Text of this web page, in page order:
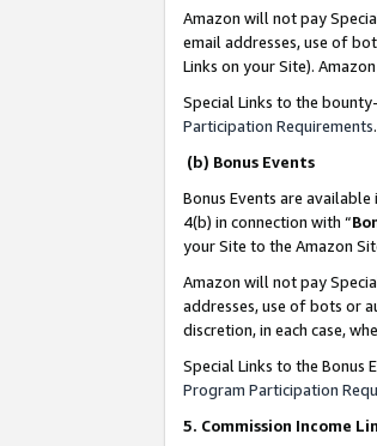
Amazon will not pay
email addresses, use of
Links on your Site).
Special Links to the
Participation Requirements.
(b) Bonus Events
Bonus Events are
4(b) in connection with “
your Site to the Amazon
Amazon will not pay
addresses, use of bots or
discretion, in each case,
Special Links to the Bonus
Program Participation
5. Commission Income